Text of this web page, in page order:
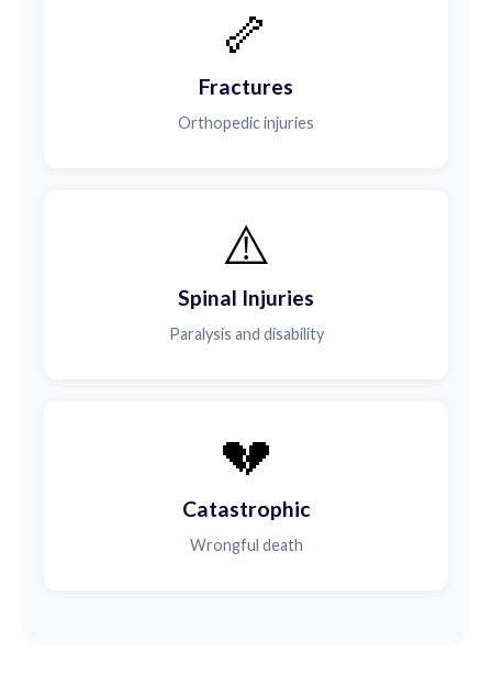
🦴
Fractures
Orthopedic injuries
⚠️
Spinal Injuries
Paralysis and disability
💔
Catastrophic
Wrongful death